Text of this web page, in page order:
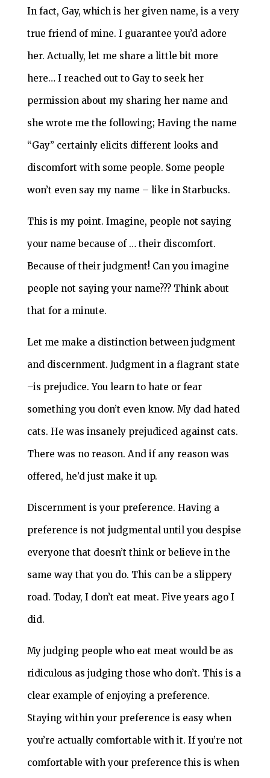
In fact, Gay, which is her given name, is a very
true friend of mine. I guarantee you’d adore
her. Actually, let me share a little bit more
here… I reached out to Gay to seek her
permission about my sharing her name and
she wrote me the following; Having the name
“Gay” certainly elicits different looks and
discomfort with some people. Some people
won’t even say my name – like in Starbucks.
This is my point. Imagine, people not saying
your name because of … their discomfort.
Because of their judgment! Can you imagine
people not saying your name??? Think about
that for a minute.
Let me make a distinction between judgment
and discernment. Judgment in a flagrant state
–is prejudice. You learn to hate or fear
something you don’t even know. My dad hated
cats. He was insanely prejudiced against cats.
There was no reason. And if any reason was
offered, he’d just make it up.
Discernment is your preference. Having a
preference is not judgmental until you despise
everyone that doesn’t think or believe in the
same way that you do. This can be a slippery
road. Today, I don’t eat meat. Five years ago I
did.
My judging people who eat meat would be as
ridiculous as judging those who don’t. This is a
clear example of enjoying a preference.
Staying within your preference is easy when
you’re actually comfortable with it. If you’re not
comfortable with your preference this is when